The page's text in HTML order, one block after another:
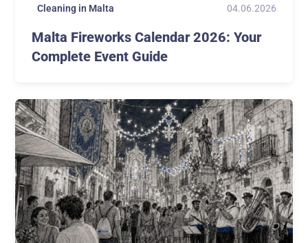
Cleaning in Malta 04.06.2026
Malta Fireworks Calendar 2026: Your
Complete Event Guide